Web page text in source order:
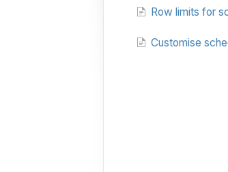
Row limits for
Customise